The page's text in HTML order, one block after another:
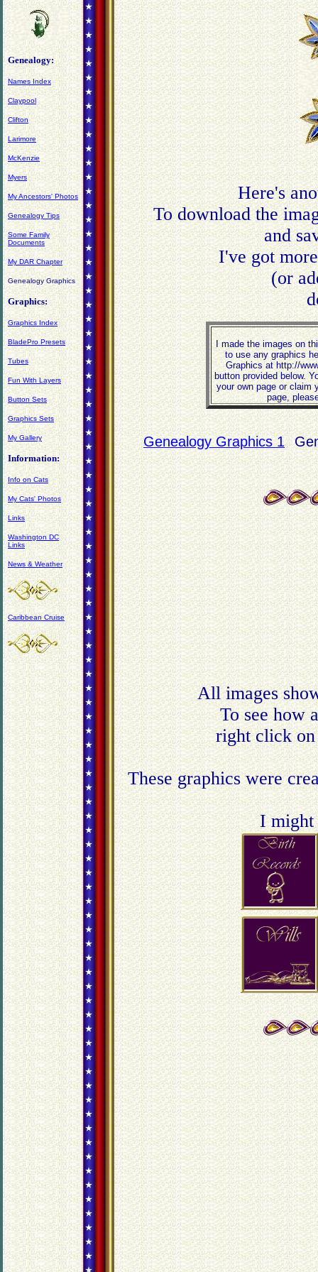
Genealogy:
Names Index
Claypool
Clifton
Larimore
McKenzie
Myers
My Ancestors' Photos
Genealogy Tips
Some Family
Documents
My DAR Chapter
Genealogy Graphics
Graphics:
Graphics Index
BladePro Presets
Tubes
Fun With Layers
Button Sets
Graphics Sets
My Gallery
Information:
Info on Cats
My Cats' Photos
Links
Washington DC
Links
News & Weather
Caribbean Cruise
Here's
To download the
and
I've got
(or
I made the images on
to use any graphics
Graphics at http://
button provided below.
your own page or claim
page,
Genealogy Graphics 1
All images
To see how
right click on
These graphics were
I might